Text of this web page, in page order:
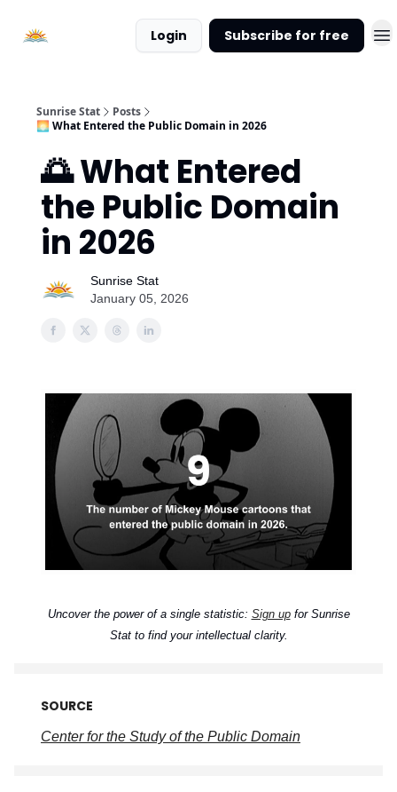
Login Subscribe for free
Sunrise Stat
Posts
🌅 What Entered the Public Domain in 2026
🌅 What Entered
the Public Domain
in 2026
Sunrise Stat
January 05, 2026
Uncover the power of a single statistic: Sign upfor Sunrise
Stat to find your intellectual clarity.
SOURCE
Center for the Study of the Public Domain